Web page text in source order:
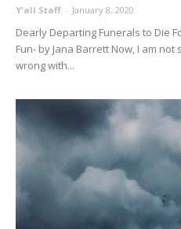
Y'all Staff - January 8, 2020
Dearly Departing Funerals to Die
Fun- by Jana Barrett Now, I am
wrong with...